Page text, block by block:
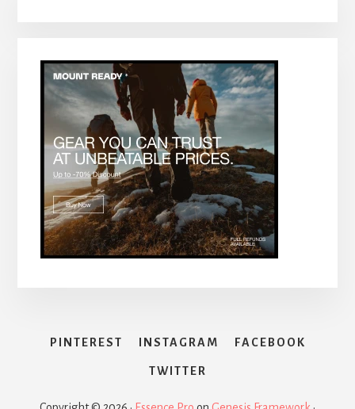
PINTEREST INSTAGRAM FACEBOOK
TWITTER